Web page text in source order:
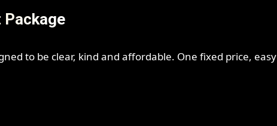
Package
to be clear, kind and affordable. One fixed price, easy